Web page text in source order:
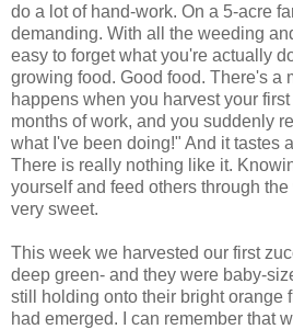
do a lot of hand-work. On a 5-acre
demanding. With all the weeding
easy to forget what you're actually
growing food. Good food. There's a
happens when you harvest your
months of work, and you suddenly
what I've been doing!" And it tastes
There is really nothing like it.
yourself and feed others through
very sweet.
This week we harvested our first
deep green- and they were baby-
still holding onto their bright orange
had emerged. I can remember that